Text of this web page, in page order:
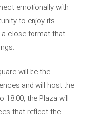
emotionally with
to enjoy its
a close format that
will be the
and will host the
18:00, the Plaza will
that reflect the